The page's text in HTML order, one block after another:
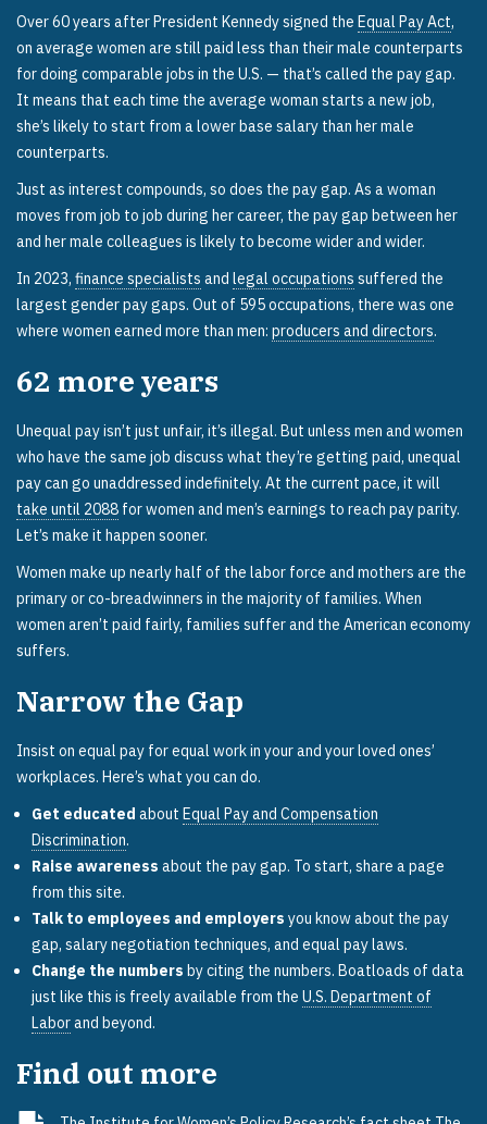
Over 60 years after President Kennedy signed the Equal Pay Act,
on average women are still paid less than their male counterparts
for doing comparable jobs in the U.S. — that’s called the pay gap.
It means that each time the average woman starts a new job,
she’s likely to start from a lower base salary than her male
counterparts.
Just as interest compounds, so does the pay gap. As a woman
moves from job to job during her career, the pay gap between her
and her male colleagues is likely to become wider and wider.
In 2023, finance specialists and legal occupations suffered the
largest gender pay gaps. Out of 595 occupations, there was one
where women earned more than men: producers and directors.
62 more years
Unequal pay isn’t just unfair, it’s illegal. But unless men and women
who have the same job discuss what they’re getting paid, unequal
pay can go unaddressed indefinitely. At the current pace, it will
take until 2088 for women and men’s earnings to reach pay parity.
Let’s make it happen sooner.
Women make up nearly half of the labor force and mothers are the
primary or co-breadwinners in the majority of families. When
women aren’t paid fairly, families suffer and the American economy
suffers.
Narrow the Gap
Insist on equal pay for equal work in your and your loved ones’
workplaces. Here’s what you can do.
Get educated about Equal Pay and Compensation
Discrimination.
Raise awareness about the pay gap. To start, share a page
from this site.
Talk to employees and employers you know about the pay
gap, salary negotiation techniques, and equal pay laws.
Change the numbers by citing the numbers. Boatloads of data
just like this is freely available from the U.S. Department of
Laborand beyond.
Find out more